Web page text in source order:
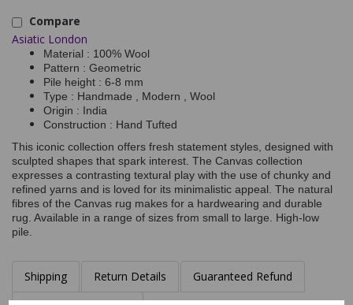
Compare
Asiatic London
Material : 100% Wool
Pattern : Geometric
Pile height : 6-8 mm
Type : Handmade , Modern , Wool
Origin : India
Construction : Hand Tufted
This iconic collection offers fresh statement styles, designed with
sculpted shapes that spark interest. The Canvas collection
expresses a contrasting textural play with the use of chunky and
refined yarns and is loved for its minimalistic appeal. The natural
fibres of the Canvas rug makes for a hardwearing and durable
rug. Available in a range of sizes from small to large. High-low
pile.
Shipping Return Details Guaranteed Refund